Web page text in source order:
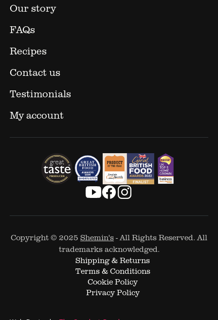
Our story
FAQs
Recipes
Contact us
Testimonials
My account
Copyright © 2025 Shemin's- All Rights Reserved. All
trademarks acknowledged.
Shipping & Returns
Terms & Conditions
Cookie Policy
Privacy Policy